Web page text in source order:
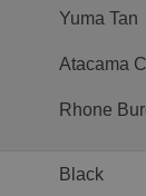
Yuma Tan
Atacama
Rhone
Black